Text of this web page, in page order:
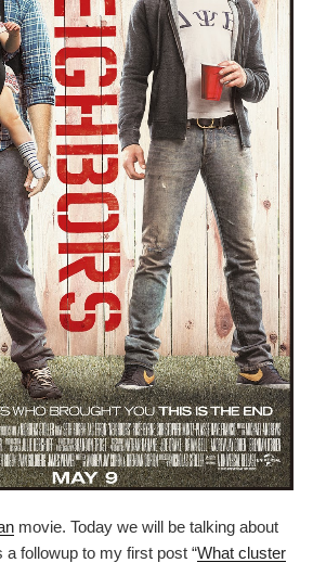
movie. Today we will be talking about
a followup to my first post “What cluster